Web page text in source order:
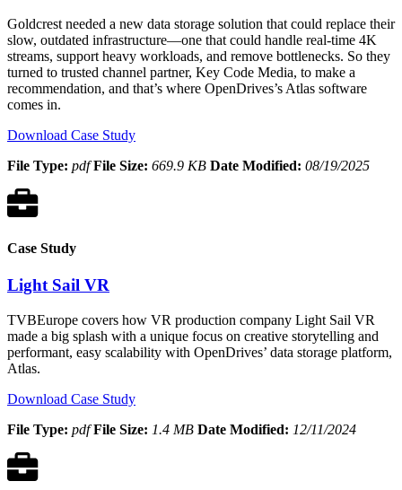
Goldcrest needed a new data storage solution that could replace their
slow, outdated infrastructure—one that could handle real-time 4K
streams, support heavy workloads, and remove bottlenecks. So they
turned to trusted channel partner, Key Code Media, to make a
recommendation, and that’s where OpenDrives’s Atlas software
comes in.
Download Case Study
File Type: pdf File Size: 669.9 KB Date Modified: 08/19/2025
Case Study
Light Sail VR
TVBEurope covers how VR production company Light Sail VR
made a big splash with a unique focus on creative storytelling and
performant, easy scalability with OpenDrives’ data storage platform,
Atlas.
Download Case Study
File Type: pdf File Size: 1.4 MB Date Modified: 12/11/2024